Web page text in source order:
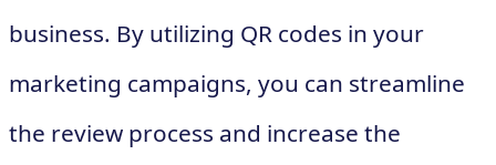
business. By utilizing QR codes in your
marketing campaigns, you can streamline
the review process and increase the